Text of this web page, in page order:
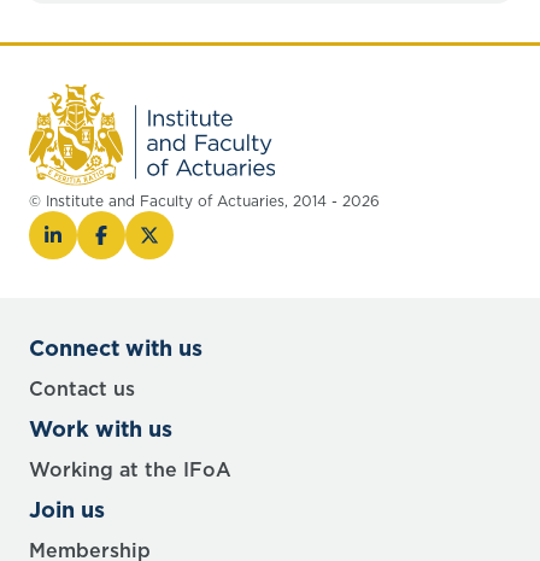
© Institute and Faculty of Actuaries, 2014 - 2026
Connect with us
Contact us
Work with us
Working at the IFoA
Join us
Membership